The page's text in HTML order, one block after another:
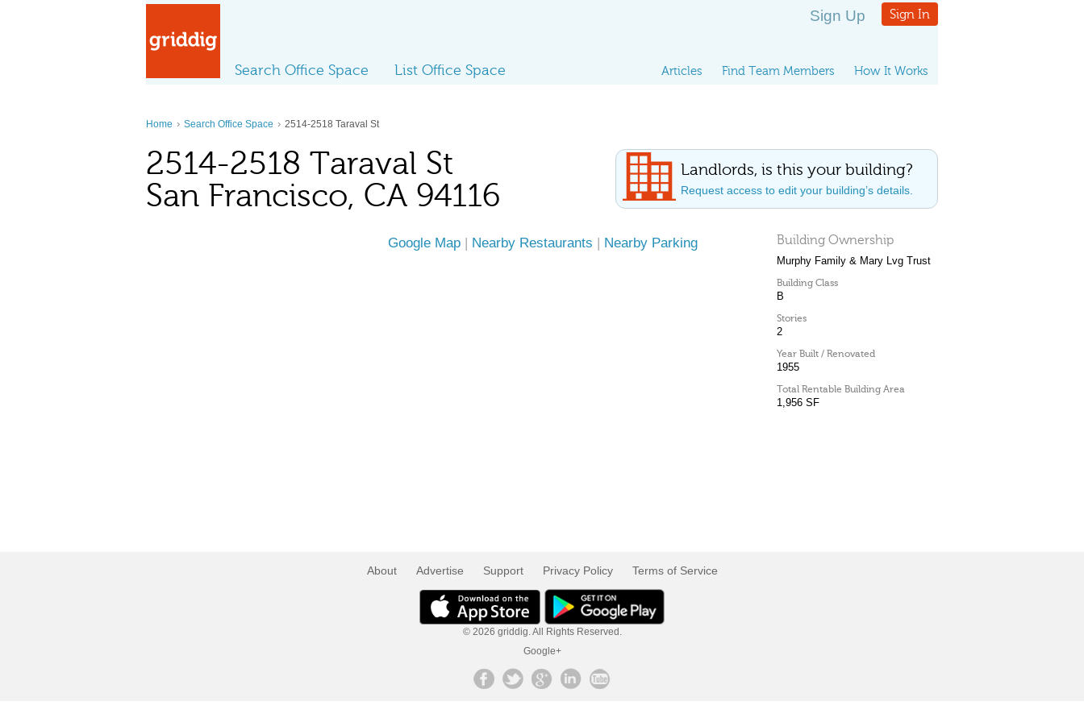
Sign Up Sign In
Articles Find Team Members How It Works
Search Office Space List Office Space
Home › Search Office Space › 2514-2518 Taraval St
Landlords, is this your building?
Request access to edit your building’s details.
2514-2518 Taraval St
San Francisco, CA 94116
Google Map | Nearby Restaurants | Nearby Parking Building Ownership
Murphy Family & Mary Lvg Trust
Building Class
B
Stories
2
Year Built / Renovated
1955
Total Rentable Building Area
1,956 SF
About Advertise Support Privacy Policy Terms of Service
© 2026 griddig. All Rights Reserved.
Google+